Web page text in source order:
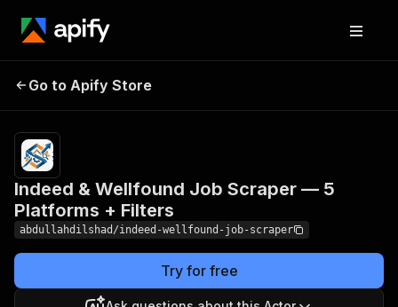
Scraper — 5 Platforms +
Filters
results
Go to Apify Store
Indeed & Wellfound Job Scraper — 5
Platforms + Filters
abdullahdilshad/indeed-wellfound-job-scraper
Try for free